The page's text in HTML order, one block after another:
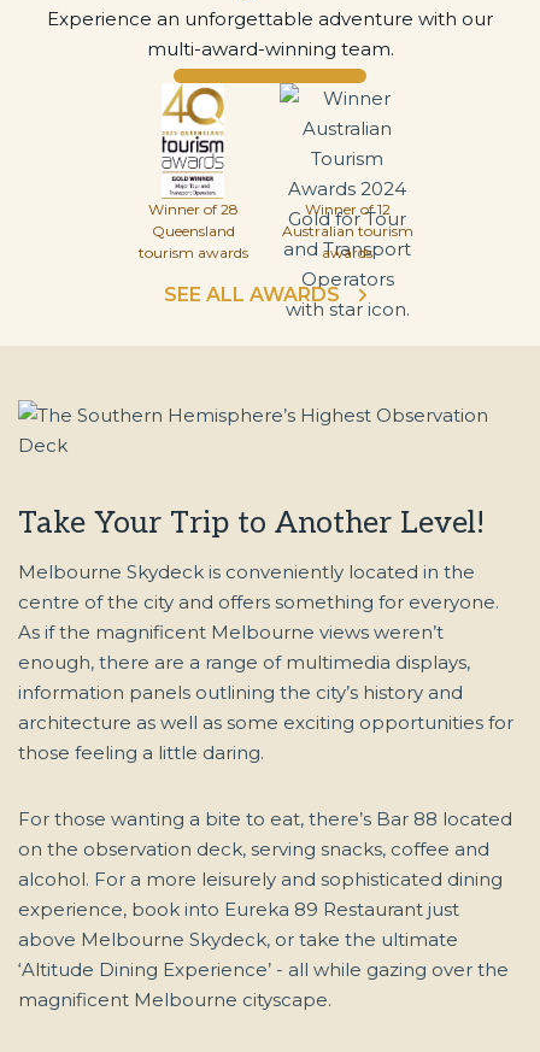
Experience an unforgettable adventure with our
multi-award-winning team.
Winner of 28
Queensland
tourism awards
Winner of 12
Australian tourism
awards
SEE ALL AWARDS
Take Your Trip to Another Level!
Melbourne Skydeck is conveniently located in the
centre of the city and offers something for everyone.
As if the magnificent Melbourne views weren’t
enough, there are a range of multimedia displays,
information panels outlining the city’s history and
architecture as well as some exciting opportunities for
those feeling a little daring.
For those wanting a bite to eat, there’s Bar 88 located
on the observation deck, serving snacks, coffee and
alcohol. For a more leisurely and sophisticated dining
experience, book into Eureka 89 Restaurant just
above Melbourne Skydeck, or take the ultimate
‘Altitude Dining Experience’ - all while gazing over the
magnificent Melbourne cityscape.